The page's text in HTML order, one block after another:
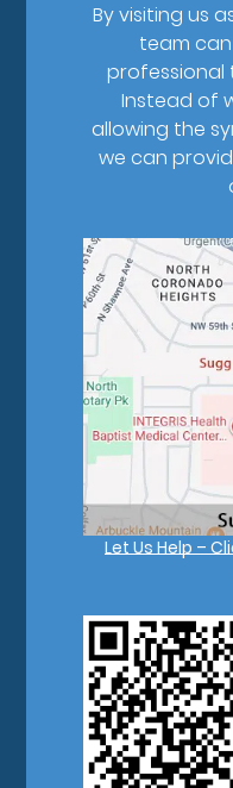
By visiting us
team
professional
Instead of
allowing the
we can
Let Us Help –